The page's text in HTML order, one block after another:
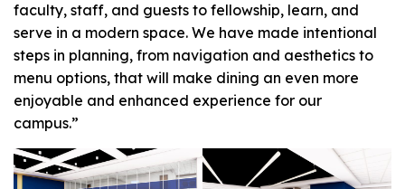
faculty, staff, and guests to fellowship, learn, and
serve in a modern space. We have made intentional
steps in planning, from navigation and aesthetics to
menu options, that will make dining an even more
enjoyable and enhanced experience for our
campus.”